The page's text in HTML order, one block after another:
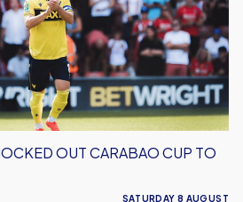
OUT CARABAO CUP TO
SATURDAY 8 AUGUST